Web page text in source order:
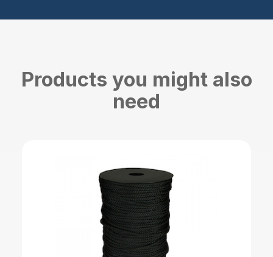
Products you might also
need